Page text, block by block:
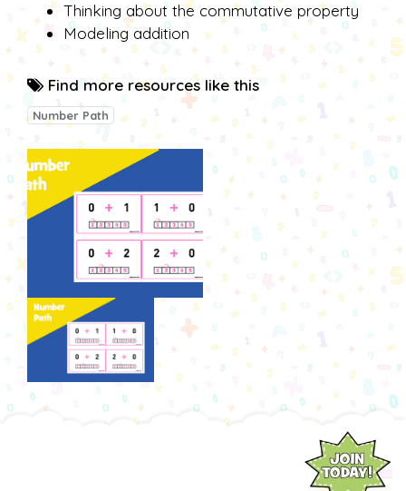
Thinking about the commutative property
Modeling addition
Find more resources like this
Number Path